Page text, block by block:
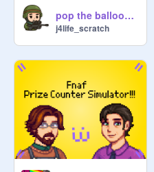
pop the ballooooooooon
j4life_scratch